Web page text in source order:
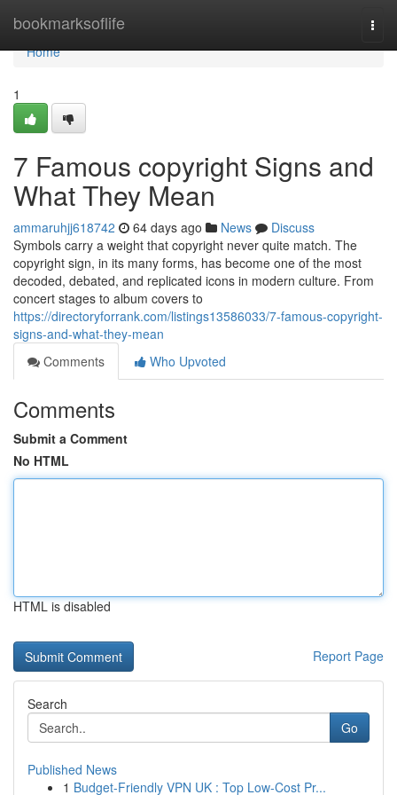
bookmarksoflife
Home
Home
1
7 Famous copyright Signs and
What They Mean
ammaruhjj618742 64 days ago News
Discuss
Symbols carry a weight that copyright never quite match. The
copyright sign, in its many forms, has become one of the most
decoded, debated, and replicated icons in modern culture. From
concert stages to album covers to
https://directoryforrank.com/listings13586033/7-famous-copyright-
signs-and-what-they-mean
Comments
Who Upvoted
Comments
Submit a Comment
No HTML
HTML is disabled
Report Page
Search
Go
Published News
1 Budget-Friendly VPN UK : Top Low-Cost Pr...